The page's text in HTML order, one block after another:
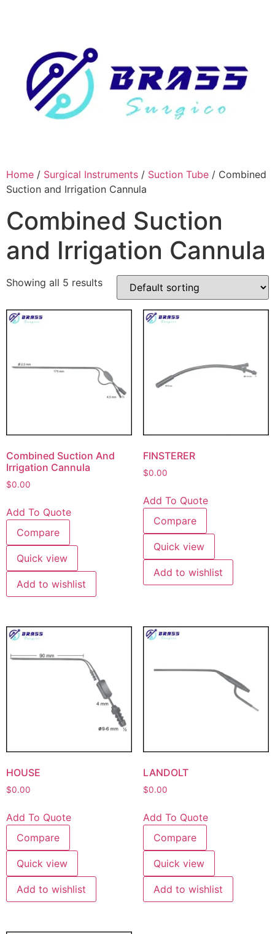
Home / Surgical Instruments / Suction Tube / Combined
Suction and Irrigation Cannula
Combined Suction
and Irrigation Cannula
Showing all 5 results
Combined Suction And
Irrigation Cannula
$0.00
Add To Quote
Compare
Quick view
Add to wishlist
FINSTERER
$0.00
Add To Quote
Compare
Quick view
Add to wishlist
HOUSE
$0.00
Add To Quote
Compare
Quick view
Add to wishlist
LANDOLT
$0.00
Add To Quote
Compare
Quick view
Add to wishlist